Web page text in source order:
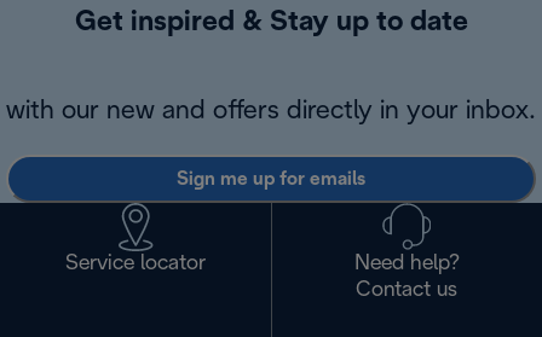
Get inspired & Stay up to date
with our new and offers directly in your inbox.
Sign me up for emails
Service locator
Need help?
Contact us